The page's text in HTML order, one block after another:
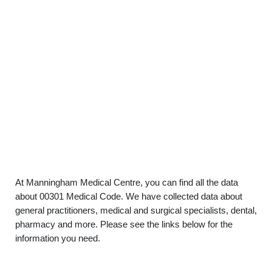
At Manningham Medical Centre, you can find all the data
about 00301 Medical Code. We have collected data about
general practitioners, medical and surgical specialists, dental,
pharmacy and more. Please see the links below for the
information you need.